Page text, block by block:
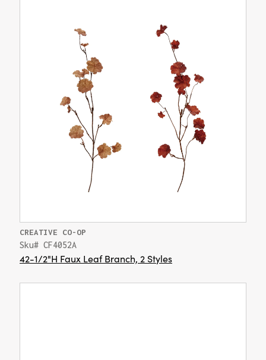
CREATIVE CO-OP
Sku# CF4052A
42-1/2"H Faux Leaf Branch, 2 Styles